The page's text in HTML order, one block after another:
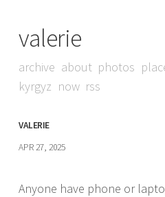
valerie
archive about photos
kyrgyz now rss
VALERIE
APR 27, 2025
Anyone have phone or